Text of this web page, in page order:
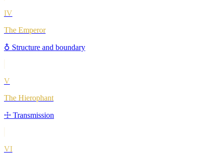
IV
The Emperor
♁ Structure and boundary
V
The Hierophant
☩ Transmission
VI